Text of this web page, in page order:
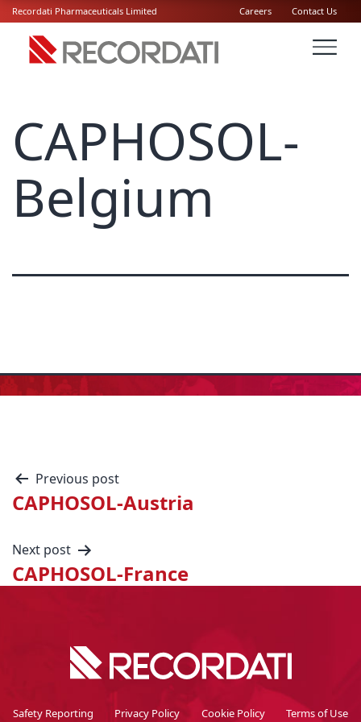
Recordati Pharmaceuticals Limited Careers Contact Us
CAPHOSOL-
Belgium
Previous post
CAPHOSOL-Austria
Next post
CAPHOSOL-France
Safety Reporting Privacy Policy Cookie Policy Terms of Use